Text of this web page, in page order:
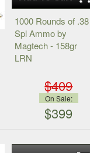
1000 Rounds of .38
Spl Ammo by
Magtech - 158gr
LRN
$409
On Sale:
$399